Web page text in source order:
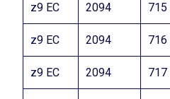
z9 EC 2094 715
z9 EC 2094 716
z9 EC 2094 717